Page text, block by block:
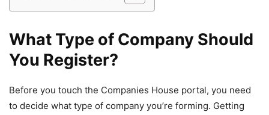
What Type of Company Should
You Register?
Before you touch the Companies House portal, you need
to decide what type of company you’re forming. Getting